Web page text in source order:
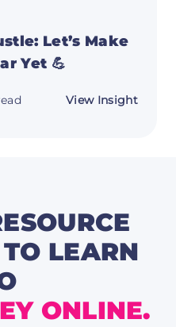
Let’s Make
Yet 💪
View Insightabout
LEARN
ONLINE.